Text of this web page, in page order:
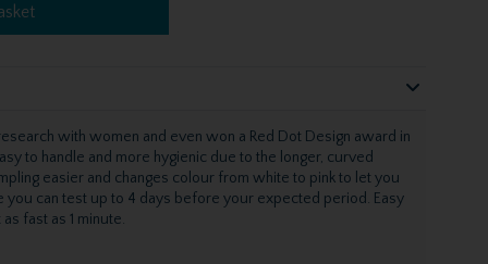
with women and even won a Red Dot Design award in
to handle and more hygienic due to the longer, curved
easier and changes colour from white to pink to let you
can test up to 4 days before your expected period. Easy
fast as 1 minute.